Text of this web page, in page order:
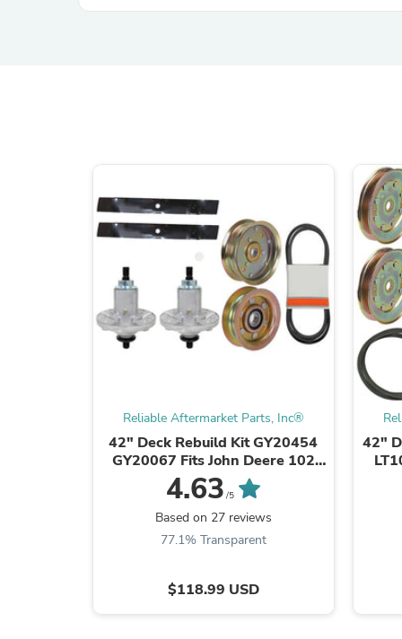
Reliable Aftermarket Parts, Inc®
42" Deck Rebuild Kit GY20454
GY20067 Fits John Deere 102
D105 E100
4.63 /5
Based on 27 reviews
77.1% Transparent
$118.99 USD
42"